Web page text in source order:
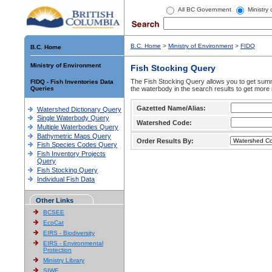
All BC Government Ministry
B.C. Home
Ministry of Environment
FIDQ - Fish Inventories Data
Queries
Watershed Dictionary Query
Single Waterbody Query
Multiple Waterbodies Query
Bathymetric Maps Query
Fish Species Codes Query
Fish Inventory Projects
Query
Fish Stocking Query
Individual Fish Data
Other Links
BCSEE
EcoCat
EIRS - Biodiversity
EIRS - Environmental
Protection
Ministry Library
SIWE
B.C. Home > Ministry of Environment > FIDQ
Fish Stocking Query
The Fish Stocking Query allows you to get
the waterbody in the search results to get more
Gazetted Name/Alias:
Watershed Code:
Order Results By: